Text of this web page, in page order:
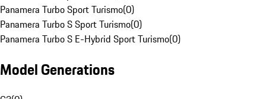
Panamera Turbo Sport Turismo(0)
Panamera Turbo S Sport Turismo(0)
Panamera Turbo S E-Hybrid Sport Turismo(0)
Model Generations